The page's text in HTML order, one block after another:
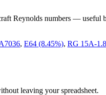
Reynolds numbers — useful
, E64 (8.45%), RG 15A-
leaving your spreadsheet.